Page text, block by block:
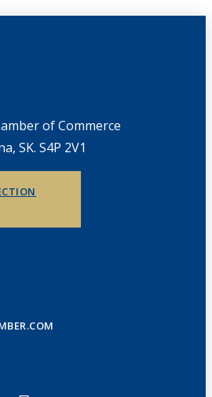
of Commerce
SK. S4P 2V1